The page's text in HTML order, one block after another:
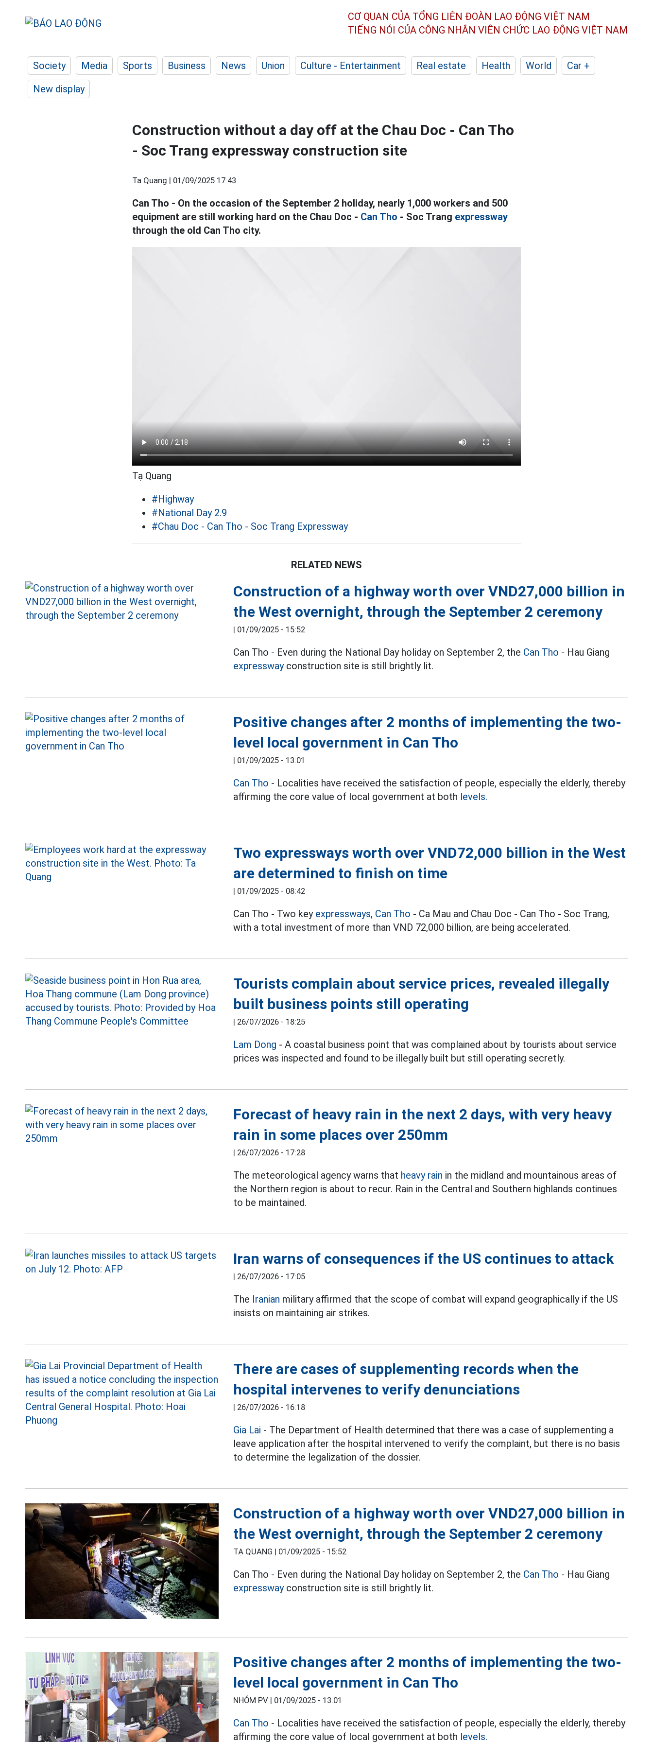
CƠ QUAN CỦA TỔNG LIÊN ĐOÀN LAO ĐỘNG VIỆT NAM
TIẾNG NÓI CỦA CÔNG NHÂN VIÊN CHỨC LAO ĐỘNG VIỆT NAM
Society Media Sports Business News Union Culture - Entertainment Real estate Health World
Car +
New display
Construction without a day off at the Chau Doc - Can Tho
- Soc Trang expressway construction site
Tạ Quang | 01/09/2025 17:43
Can Tho - On the occasion of the September 2 holiday, nearly 1,000 workers and 500
equipment are still working hard on the Chau Doc - Can Tho - Soc Trang expressway
through the old Can Tho city.
Tạ Quang
#Highway
#National Day 2.9
#Chau Doc - Can Tho - Soc Trang Expressway
RELATED NEWS
Construction of a highway worth over VND27,000 billion in
the West overnight, through the September 2 ceremony
| 01/09/2025 - 15:52
Can Tho - Even during the National Day holiday on September 2, the Can Tho - Hau Giang
expresswayconstruction site is still brightly lit.
Positive changes after 2 months of implementing the two-
level local government in Can Tho
| 01/09/2025 - 13:01
Can Tho - Localities have received the satisfaction of people, especially the elderly, thereby
affirming the core value of local government at both levels.
Two expressways worth over VND72,000 billion in the West
are determined to finish on time
| 01/09/2025 - 08:42
Can Tho - Two key expressways, Can Tho - Ca Mau and Chau Doc - Can Tho - Soc Trang,
with a total investment of more than VND 72,000 billion, are being accelerated.
Tourists complain about service prices, revealed illegally
built business points still operating
| 26/07/2026 - 18:25
Lam Dong - A coastal business point that was complained about by tourists about service
prices was inspected and found to be illegally built but still operating secretly.
Forecast of heavy rain in the next 2 days, with very heavy
rain in some places over 250mm
| 26/07/2026 - 17:28
The meteorological agency warns that heavy rain in the midland and mountainous areas of
the Northern region is about to recur. Rain in the Central and Southern highlands continues
to be maintained.
Iran warns of consequences if the US continues to attack
| 26/07/2026 - 17:05
The Iranian military affirmed that the scope of combat will expand geographically if the US
insists on maintaining air strikes.
There are cases of supplementing records when the
hospital intervenes to verify denunciations
| 26/07/2026 - 16:18
Gia Lai - The Department of Health determined that there was a case of supplementing a
leave application after the hospital intervened to verify the complaint, but there is no basis
to determine the legalization of the dossier.
Construction of a highway worth over VND27,000 billion in
the West overnight, through the September 2 ceremony
TẠ QUANG | 01/09/2025 - 15:52
Can Tho - Even during the National Day holiday on September 2, the Can Tho - Hau Giang
expresswayconstruction site is still brightly lit.
Positive changes after 2 months of implementing the two-
level local government in Can Tho
NHÓM PV | 01/09/2025 - 13:01
Can Tho - Localities have received the satisfaction of people, especially the elderly, thereby
affirming the core value of local government at both levels.